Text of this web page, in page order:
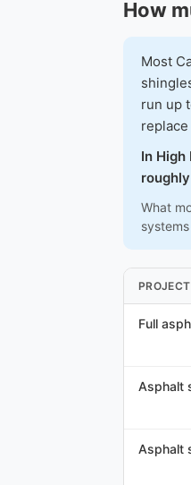
How
Most
run up
In
What
PROJECT
Full
Asphalt
Asphalt